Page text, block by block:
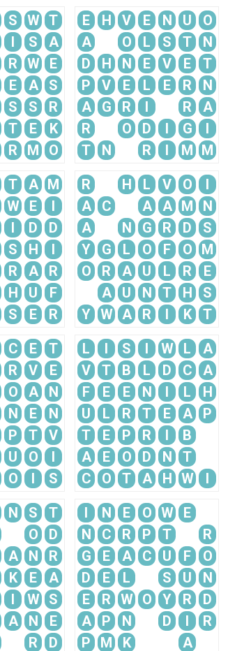
S W T
I S
A
R W
E
E A
S
S S
R
T E
K
R M O
E H V E N U
O
A
O L S T
N
D
H N E V E
T
P
V E L E R
N
A
G R I R
A
R
O D I G
I
T
N R I M M
T A
M
W E
I
I D
D
S H
I
R A
R
H U
F
S E R
R H L V O
I
A
C A A M
N
A
N G R D
S
Y
G L O F O
M
O
R A U L R
E
A
U N T H
S
Y W A R I K T
C E
T
R V
E
O A
N
N E
N
P T
V
U O
I
O I S
L I S I W L
A
V
T B L D C
A
F
E E N I L
H
U
L R T E A
P
T
E P R I
B
A
E O D N
T
C
O T A H W I
N S
T
O
D
A N
R
K E
A
I W
S
A N
E
R D
I N E O W
E
N
C R P T
R
G
E A C U F
O
D
E L S U
N
E
R W O Y R
D
A
P N D I
R
P
M K A